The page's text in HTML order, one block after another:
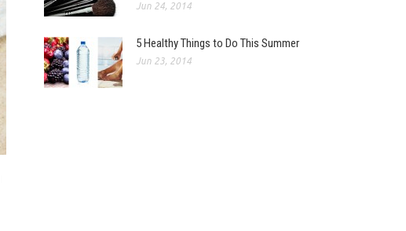
Jun 24, 2014
5 Healthy Things to Do This Summer
Jun 23, 2014